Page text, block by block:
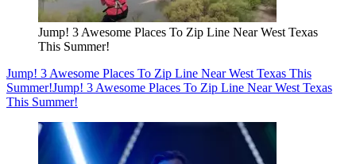
Jump! 3 Awesome Places To Zip Line Near West Texas
This Summer!
Jump! 3 Awesome Places To Zip Line Near West Texas This
Summer!Jump! 3 Awesome Places To Zip Line Near West Texas
This Summer!